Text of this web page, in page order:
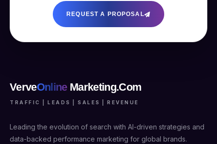
REQUEST A PROPOSAL
VerveOnline Marketing.Com
TRAFFIC | LEADS | SALES | REVENUE
Leading the evolution of search with AI-driven strategies and
data-backed performance marketing for global brands.